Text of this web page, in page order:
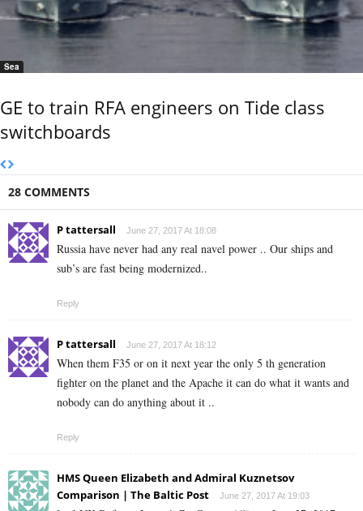
Sea
GE to train RFA engineers on Tide class
switchboards
28 COMMENTS
P tattersall June 27, 2017 At 18:08
Russia have never had any real navel power .. Our ships and
sub’s are fast being modernized..
Reply
P tattersall June 27, 2017 At 18:12
When them F35 or on it next year the only 5 th generation
fighter on the planet and the Apache it can do what it wants and
nobody can do anything about it ..
Reply
HMS Queen Elizabeth and Admiral Kuznetsov
Comparison | The Baltic Post
June 27, 2017 At 19:03